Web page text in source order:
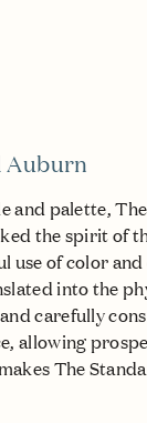
Auburn
and palette,
the spirit of
use of color and
into the
carefully
allowing
The